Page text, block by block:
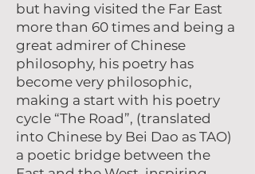
but having visited the Far East
more than 60 times and being a
great admirer of Chinese
philosophy, his poetry has
become very philosophic,
making a start with his poetry
cycle “The Road”, (translated
into Chinese by Bei Dao as TAO)
a poetic bridge between the